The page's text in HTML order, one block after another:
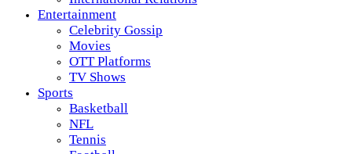
Entertainment
Celebrity Gossip
Movies
OTT Platforms
TV Shows
Sports
Basketball
NFL
Tennis